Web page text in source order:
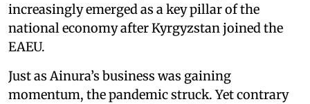
increasingly emerged as a key pillar of the
national economy after Kyrgyzstan joined the
EAEU.
Just as Ainura’s business was gaining
momentum, the pandemic struck. Yet contrary